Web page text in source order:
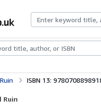
Rare BooksArt &
ISBN 13:
Ruin